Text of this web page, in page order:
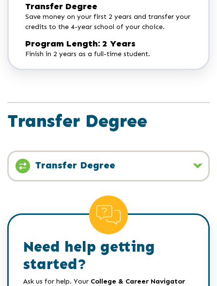
Transfer Degree
Save money on your first 2 years and transfer your
credits to the 4-year school of your choice.
Program Length: 2 Years
Finish in 2 years as a full-time student.
Transfer Degree
Transfer Degree
Need help getting
started?
Ask us for help. Your College & Career Navigator